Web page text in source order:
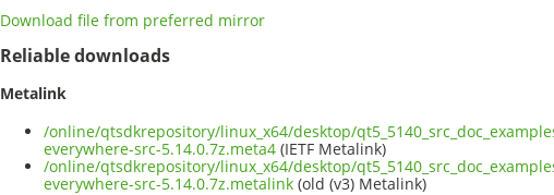
Download file from preferred mirror
Reliable downloads
Metalink
/online/qtsdkrepository/linux_x64/desktop/
everywhere-src-5.14.0.7z.meta4 (IETF Metalink)
/online/qtsdkrepository/linux_x64/desktop/
everywhere-src-5.14.0.7z.metalink (old (v3) Metalink)